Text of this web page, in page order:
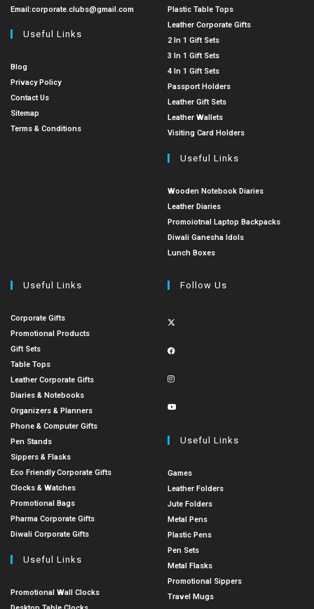
Email:corporate.clubs@gmail.com
Useful Links
Blog
Privacy Policy
Contact Us
Sitemap
Terms & Conditions
Plastic Table Tops
Leather Corporate Gifts
2 In 1 Gift Sets
3 In 1 Gift Sets
4 In 1 Gift Sets
Passport Holders
Leather Gift Sets
Leather Wallets
Visiting Card Holders
Useful Links
Wooden Notebook Diaries
Leather Diaries
Promoiotnal Laptop Backpacks
Diwali Ganesha Idols
Lunch Boxes
Useful Links
Corporate Gifts
Promotional Products
Gift Sets
Table Tops
Leather Corporate Gifts
Diaries & Notebooks
Organizers & Planners
Phone & Computer Gifts
Pen Stands
Sippers & Flasks
Eco Friendly Corporate Gifts
Clocks & Watches
Promotional Bags
Pharma Corporate Gifts
Diwali Corporate Gifts
Useful Links
Promotional Wall Clocks
Follow Us
Useful Links
Games
Leather Folders
Jute Folders
Metal Pens
Plastic Pens
Pen Sets
Metal Flasks
Promotional Sippers
Travel Mugs